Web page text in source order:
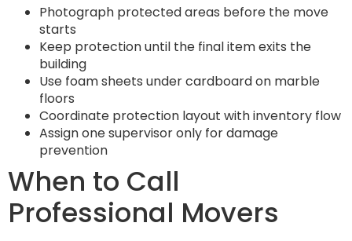
Photograph protected areas before the move
starts
Keep protection until the final item exits the
building
Use foam sheets under cardboard on marble
floors
Coordinate protection layout with inventory flow
Assign one supervisor only for damage
prevention
When to Call
Professional Movers